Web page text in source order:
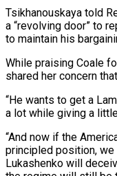
Tsikhanouskaya told
a “revolving door” to
to maintain his
While praising Coale
shared her concern
“He wants to get a
a lot while giving a
“And now if the
principled position,
Lukashenko will